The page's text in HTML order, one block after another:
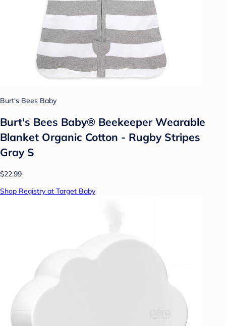
Burt's Bees Baby
Burt's Bees Baby® Beekeeper Wearable
Blanket Organic Cotton - Rugby Stripes
Gray S
$22.99
Shop Registry at Target Baby